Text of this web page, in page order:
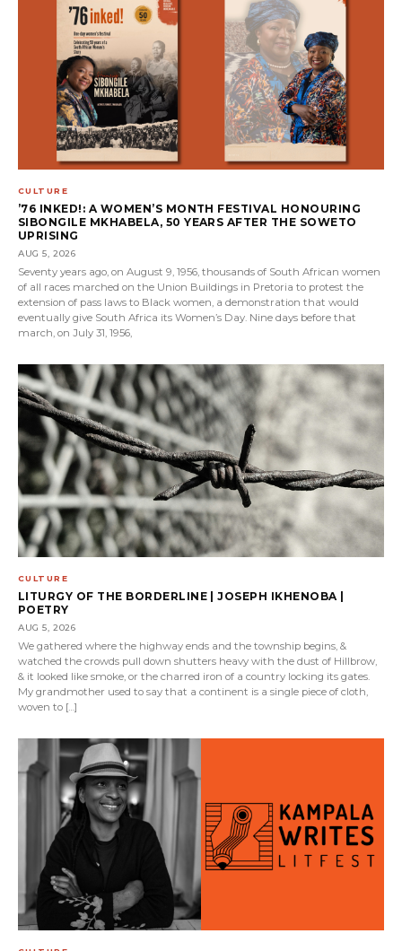
CULTURE
’76 INKED!: A WOMEN’S MONTH FESTIVAL HONOURING
SIBONGILE MKHABELA, 50 YEARS AFTER THE SOWETO
UPRISING
AUG 5, 2026
Seventy years ago, on August 9, 1956, thousands of South African women
of all races marched on the Union Buildings in Pretoria to protest the
extension of pass laws to Black women, a demonstration that would
eventually give South Africa its Women’s Day. Nine days before that
march, on July 31, 1956,
CULTURE
LITURGY OF THE BORDERLINE | JOSEPH IKHENOBA |
POETRY
AUG 5, 2026
We gathered where the highway ends and the township begins, &
watched the crowds pull down shutters heavy with the dust of Hillbrow,
& it looked like smoke, or the charred iron of a country locking its gates.
My grandmother used to say that a continent is a single piece of cloth,
woven to […]